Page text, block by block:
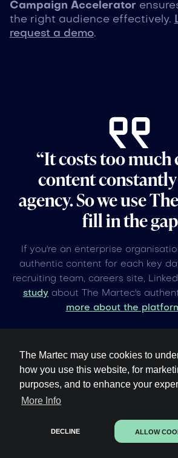
The Martec may use cookies to
how you use this website, for
purposes, and to enhance your
More Info
DECLINE ALLOW
Campaign Accelerator
the right audience effectively.
request a demo.
“It costs too much
content
agency. So we use
fill in the
If you're an enterprise
authentic content for each key
recruiting team, careers site,
study about The Martec's
more about the
Other upcoming
events under 60